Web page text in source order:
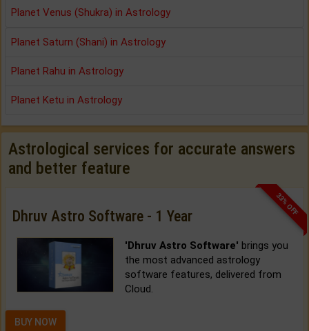
Planet Venus (Shukra) in Astrology
Planet Saturn (Shani) in Astrology
Planet Rahu in Astrology
Planet Ketu in Astrology
Astrological services for accurate answers
and better feature
33% OFF
Dhruv Astro Software - 1 Year
'Dhruv Astro Software' brings you
the most advanced astrology
software features, delivered from
Cloud.
BUY NOW